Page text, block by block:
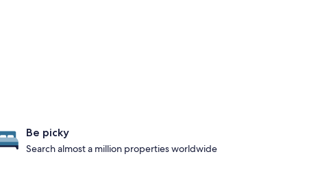
Be picky
Search almost a million properties worldwide